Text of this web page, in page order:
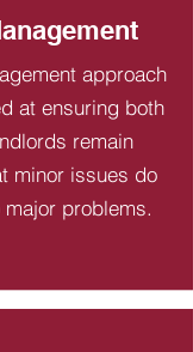
approach
at ensuring both
remain
minor issues do
problems.